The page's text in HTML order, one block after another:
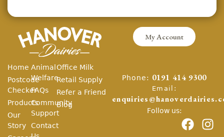
My Account
Home
Postcode
Checker
Products
Our
Story
Animal
Welfare
FAQs
Community
Support
Contact
Office Milk
Retail Supply
Refer a Friend
Blog
Phone: 0191 414 9300
Email:
Follow us: